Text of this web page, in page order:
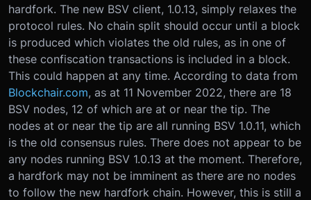
hardfork. The new BSV client, 1.0.13, simply relaxes the
protocol rules. No chain split should occur until a block
is produced which violates the old rules, as in one of
these confiscation transactions is included in a block.
This could happen at any time. According to data from
Blockchair.com, as at 11 November 2022, there are 18
BSV nodes, 12 of which are at or near the tip. The
nodes at or near the tip are all running BSV 1.0.11, which
is the old consensus rules. There does not appear to be
any nodes running BSV 1.0.13 at the moment. Therefore,
a hardfork may not be imminent as there are no nodes
to follow the new hardfork chain. However, this is still a